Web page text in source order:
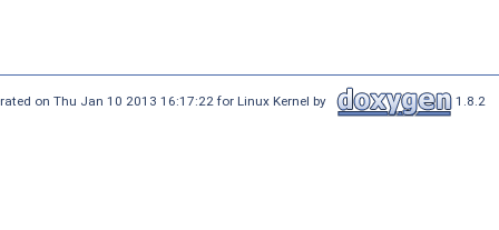
on Thu Jan 10 2013 16:17:22 for Linux Kernel by 1.8.2